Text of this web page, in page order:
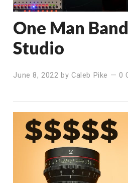
One Man
Studio
June 8, 2022 byCaleb Pike — 0